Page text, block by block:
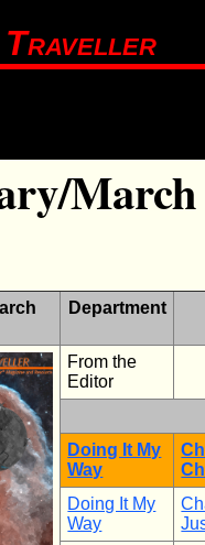
Traveller
March
Department
From the
Editor
Doing It My
Way
Doing It My
Way